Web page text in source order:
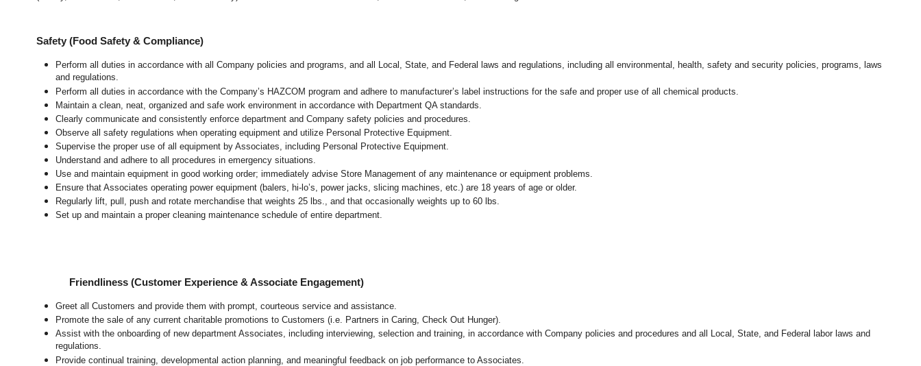
Safety (Food Safety & Compliance)
Perform all duties in accordance with all Company policies and programs, and all Local, State, and Federal laws and regulations, including all environmental, health, safety and security policies, programs, laws
and regulations.
Perform all duties in accordance with the Company’s HAZCOM program and adhere to manufacturer’s label instructions for the safe and proper use of all chemical products.
Maintain a clean, neat, organized and safe work environmentin accordance with Department QA standards
Clearly communicate and consistently enforce department and Company safety policies and procedures.
Observe all safety regulations when operating equipment and utilize Personal Protective Equipment.
Supervise the proper use of all equipment by Associates, including Personal Protective Equipment.
Understand and adhere to all procedures in emergency situations.
Use and maintain equipment in good working order; immediately advise Store Management of any maintenance or equipment problems.
Ensure that Associates operating power equipment (balers, hi-lo’s, power jacks, slicing machines, etc.) are 18 years of age or older.
Regularly lift, pull, push and rotate merchandise that weights 25 lbs.,and that occasionally weights up to 60 lbs
Set up and maintain a proper cleaning maintenance schedule of entire department.
Friendliness (Customer Experience & Associate Engagement)
Greet all Customers and provide them with prompt, courteous service and assistance.
Promote the sale of any current charitable promotions to Customers (i.e. Partners in Caring, Check Out Hunger).
Assist with the onboarding of new department Associates, including interviewing, selection and training, in accordance with Company policies and procedures and all Local, State, and Federal labor laws and
regulations.
Provide continual training, developmental action planning, and meaningful feedback on job performance to Associates.